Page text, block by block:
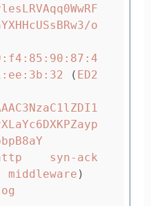
o
( ED2
syn-ack
middleware )